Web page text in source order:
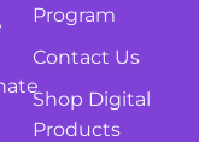
Program
Contact Us
Shop Digital
Products